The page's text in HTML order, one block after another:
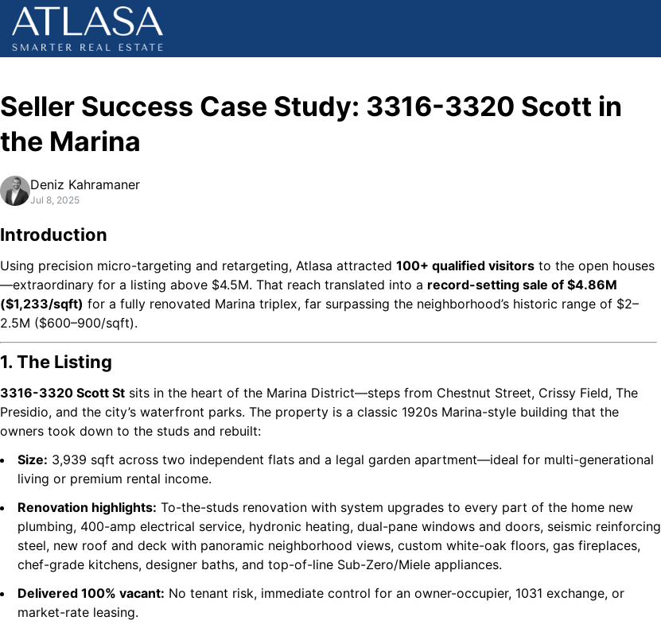
Seller Success Case Study: 3316-3320 Scott in
the Marina
Deniz Kahramaner
Jul 8, 2025
Introduction
Using precision micro-targeting and retargeting, Atlasa attracted 100+ qualified visitors to the open houses
—extraordinary for a listing above $4.5M. That reach translated into a record-setting sale of $4.86M
($1,233/sqft) for a fully renovated Marina triplex, far surpassing the neighborhood’s historic range of $2–
2.5M ($600–900/sqft).
1. The Listing
3316-3320 Scott St sits in the heart of the Marina District—steps from Chestnut Street, Crissy Field, The
Presidio, and the city’s waterfront parks. The property is a classic 1920s Marina-style building that the
owners took down to the studs and rebuilt:
Size: 3,939 sqft across two independent flats and a legal garden apartment—ideal for multi-generational
living or premium rental income.
Renovation highlights: To-the-studs renovation with system upgrades to every part of the home new
plumbing, 400-amp electrical service, hydronic heating, dual-pane windows and doors, seismic reinforcing
steel, new roof and deck with panoramic neighborhood views, custom white-oak floors, gas fireplaces,
chef-grade kitchens, designer baths, and top-of-line Sub-Zero/Miele appliances.
Delivered 100% vacant: No tenant risk, immediate control for an owner-occupier, 1031 exchange, or
market-rate leasing.